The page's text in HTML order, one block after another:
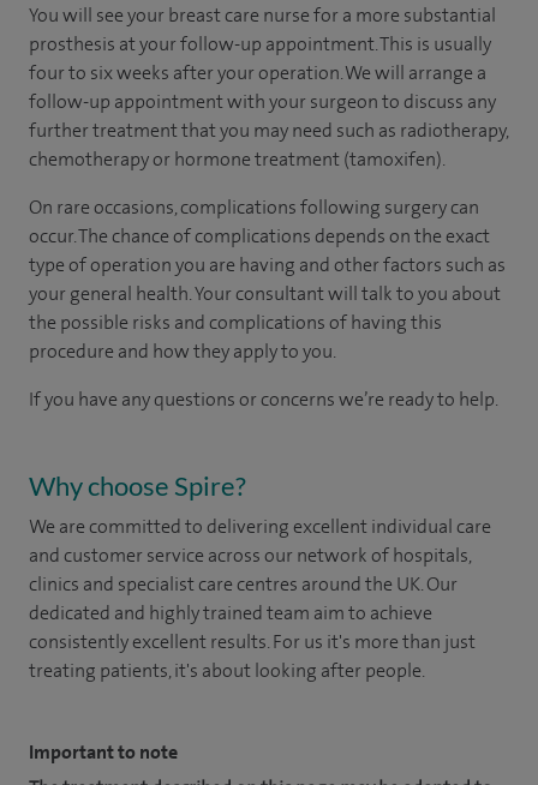
You will see your breast care nurse for a more substantial
prosthesis at your follow-up appointment. This is usually
four to six weeks after your operation. We will arrange a
follow-up appointment with your surgeon to discuss any
further treatment that you may need such as radiotherapy,
chemotherapy or hormone treatment (tamoxifen).
On rare occasions, complications following surgery can
occur. The chance of complications depends on the exact
type of operation you are having and other factors such as
your general health. Your consultant will talk to you about
the possible risks and complications of having this
procedure and how they apply to you.
If you have any questions or concerns we’re ready to help.
Why choose Spire?
We are committed to delivering excellent individual care
and customer service across our network of hospitals,
clinics and specialist care centres around the UK. Our
dedicated and highly trained team aim to achieve
consistently excellent results. For us it's more than just
treating patients, it's about looking after people.
Important to note